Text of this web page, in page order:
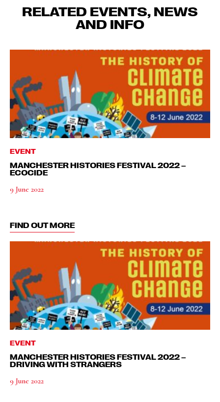
RELATED EVENTS, NEWS
AND INFO
EVENT
MANCHESTER HISTORIES FESTIVAL 2022 –
ECOCIDE
9 June 2022
FIND OUT MORE
EVENT
MANCHESTER HISTORIES FESTIVAL 2022 –
DRIVING WITH STRANGERS
9 June 2022